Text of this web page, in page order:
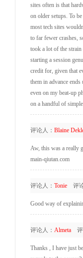
sites often is that
on older setups. To
most tech sites
to far fewer crashes,
took a lot of the
starting a session
credit for, given that
them in advance
even on my beat-up
on a handful of
评论人： Blaine
Aw, this was a really
main-qiutan.com
评论人： Tonie评论
Good way of
评论人： Almeta评
Thanks , I have just